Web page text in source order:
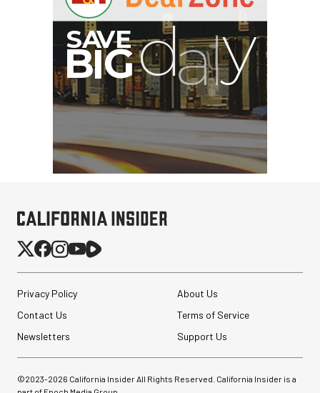
Privacy Policy
About Us
Contact Us
Terms of Service
Newsletters
Support Us
©2023-2026 California Insider All Rights Reserved. California Insider is a